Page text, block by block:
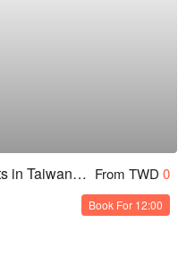
Britshake｜British restaurants in Taiwan - Tamsui Branch From TWD 0
Book For 12:00